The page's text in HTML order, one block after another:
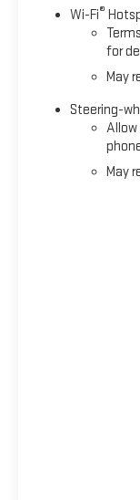
Wi-Fi®
for
May
Steering-
May